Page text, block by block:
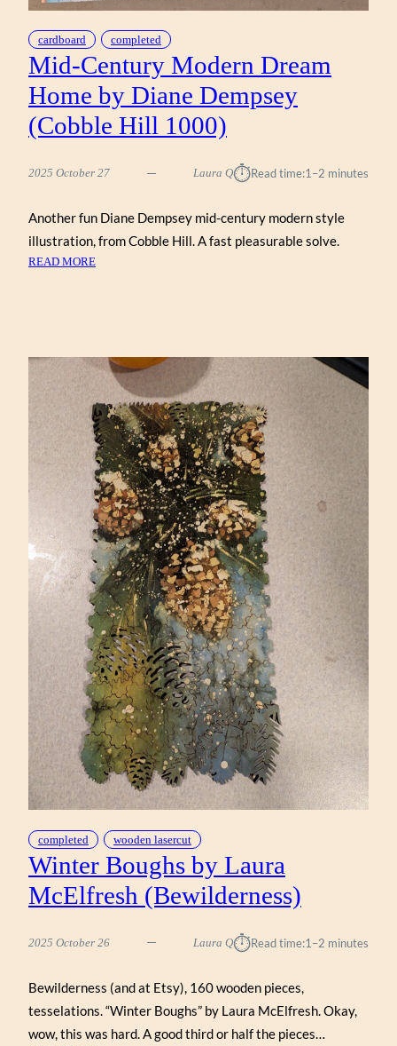
cardboard completed
Mid-Century Modern Dream
Home by Diane Dempsey
(Cobble Hill 1000)
2025 October 27 Laura Q⏱︎Read time:1–2 minutes
Another fun Diane Dempsey mid-century modern style
illustration, from Cobble Hill. A fast pleasurable solve.
READ MORE:
HOME
DEMPSEY
(COBBLE
HILL
1000)
completed wooden lasercut
Winter Boughs by Laura
McElfresh (Bewilderness)
2025 October 26 Laura Q⏱︎Read time:1–2 minutes
Bewilderness (and at Etsy), 160 wooden pieces,
tesselations. “Winter Boughs” by Laura McElfresh. Okay,
wow, this was hard. A good third or half the pieces…